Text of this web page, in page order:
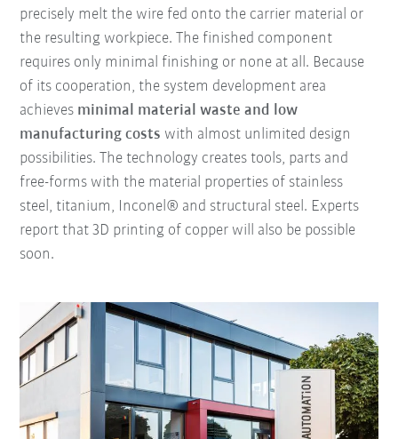
precisely melt the wire fed onto the carrier material or
the resulting workpiece. The finished component
requires only minimal finishing or none at all. Because
of its cooperation, the system development area
achieves minimal material waste and low
manufacturing costs with almost unlimited design
possibilities. The technology creates tools, parts and
free-forms with the material properties of stainless
steel, titanium, Inconel® and structural steel. Experts
report that 3D printing of copper will also be possible
soon.